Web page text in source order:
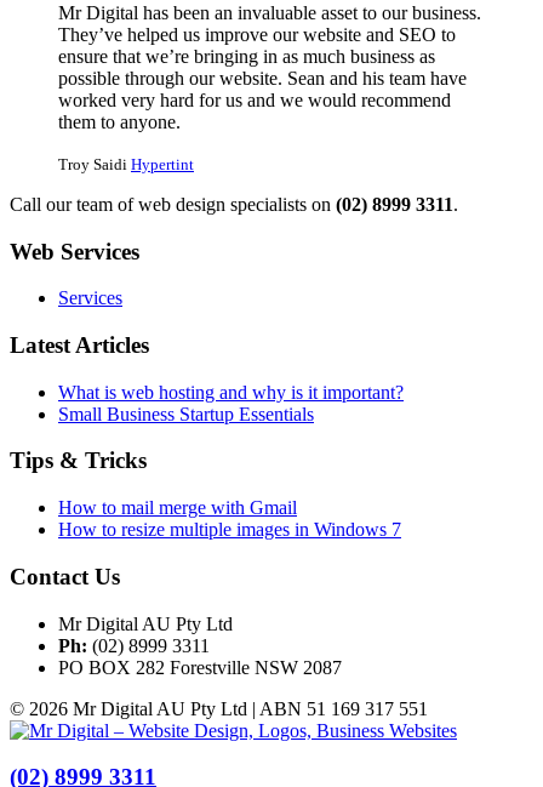
Mr Digital has been an invaluable asset to our business.
They’ve helped us improve our website and SEO to
ensure that we’re bringing in as much business as
possible through our website. Sean and his team have
worked very hard for us and we would recommend
them to anyone.
Troy Saidi Hypertint
Call our team of web design specialists on (02) 8999 3311.
Web Services
Services
Latest Articles
What is web hosting and why is it important?
Small Business Startup Essentials
Tips & Tricks
How to mail merge with Gmail
How to resize multiple images in Windows 7
Contact Us
Mr Digital AU Pty Ltd
Ph: (02) 8999 3311
PO BOX 282 Forestville NSW 2087
© 2026 Mr Digital AU Pty Ltd | ABN 51 169 317 551
(02) 8999 3311